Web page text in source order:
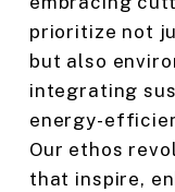
prioritize not
but also
integrating
energy-
Our ethos
that inspire,